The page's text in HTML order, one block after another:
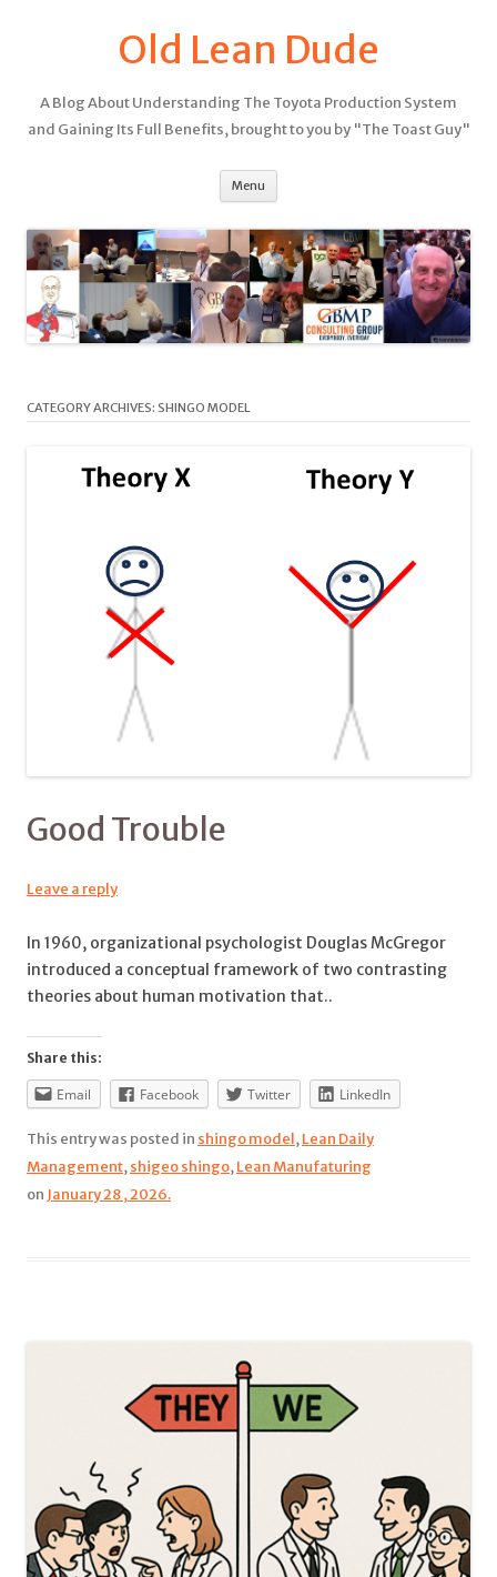
Old Lean Dude
A Blog About Understanding The Toyota Production System
and Gaining Its Full Benefits, brought to you by "The Toast Guy"
Menu
CATEGORY ARCHIVES: SHINGO MODEL
Good Trouble
Leave a reply
In 1960, organizational psychologist Douglas McGregor
introduced a conceptual framework of two contrasting
theories about human motivation that..
Share this:
Email Facebook Twitter LinkedIn
This entry was posted in shingo model,Lean Daily
Management,shigeo shingo,Lean Manufaturing
on January 28 , 2026.